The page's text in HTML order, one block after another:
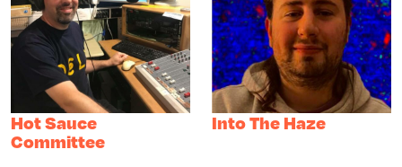
Hot Sauce
Committee
Into The Haze